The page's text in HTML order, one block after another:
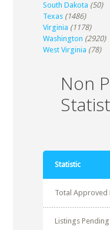
South Dakota (50)
Texas (1486)
Virginia (1178)
Washington (2920)
West Virginia (78)
Non
Statistic
Total Approved
Listings